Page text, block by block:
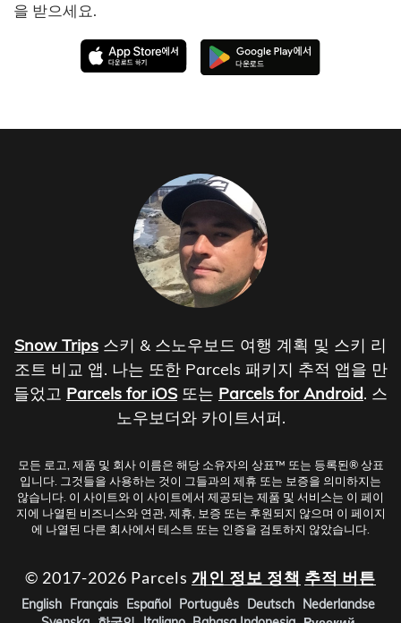
을 받으세요.
Snow Trips 스키 & 스노우보드 여행 계획 및 스키 리
조트 비교 앱. 나는 또한 Parcels 패키지 추적 앱을 만
들었고 Parcels for iOS 또는 Parcels for Android. 스
노우보더와 카이트서퍼.
모든 로고, 제품 및 회사 이름은 해당 소유자의 상표™ 또는 등록된® 상표
입니다. 그것들을 사용하는 것이 그들과의 제휴 또는 보증을 의미하지는
않습니다. 이 사이트와 이 사이트에서 제공되는 제품 및 서비스는 이 페이
지에 나열된 비즈니스와 연관, 제휴, 보증 또는 후원되지 않으며 이 페이지
에 나열된 다른 회사에서 테스트 또는 인증을 검토하지 않았습니다.
© 2017-2026 Parcels 개인 정보 정책 추적 버튼
English Français Español Português Deutsch Nederlandse